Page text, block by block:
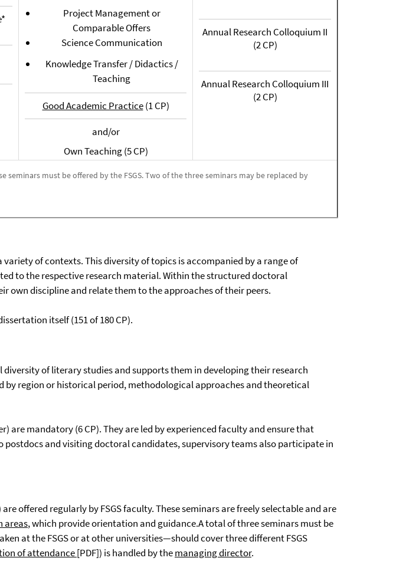
Project Management or
Comparable Offers
Science Communication
Knowledge Transfer / Didactics /
Teaching
Good Academic Practice(1 CP)
and/or
Own Teaching (5 CP)
Annual Research Colloquium II
(2 CP)
Annual Research Colloquium III
(2 CP)
must be offered by the FSGS. Two of the three seminars may be replaced by
of contexts. This diversity of topics is accompanied by a range of
to the respective research material. Within the structured doctoral
own discipline and relate them to the approaches of their peers.
itself (151 of 180 CP).
of literary studies and supports them in developing their research
region or historical period, methodological approaches and theoretical
mandatory (6 CP). They are led by experienced faculty and ensure that
and visiting doctoral candidates, supervisory teams also participate in
offered regularly by FSGS faculty. These seminars are freely selectable and are
areas, which provide orientation and guidance.A total of three seminars must be
at the FSGS or at other universities—should cover three different FSGS
of attendance[PDF]) is handled by themanaging director.